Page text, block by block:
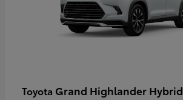
Toyota Grand Highlander Hybrid